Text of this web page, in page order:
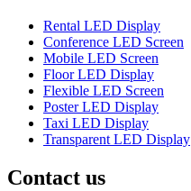
Rental LED Display
Conference LED Screen
Mobile LED Screen
Floor LED Display
Flexible LED Screen
Poster LED Display
Taxi LED Display
Transparent LED Display
Contact us